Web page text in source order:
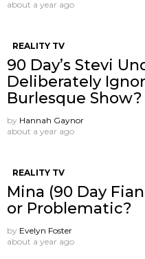
about a year ago
REALITY TV
90 Day’s Stevi
Deliberately
Burlesque Show?
by Hannah Gaynor
about a year ago
REALITY TV
Mina (90 Day
or Problematic?
by Evelyn Foster
about a year ago